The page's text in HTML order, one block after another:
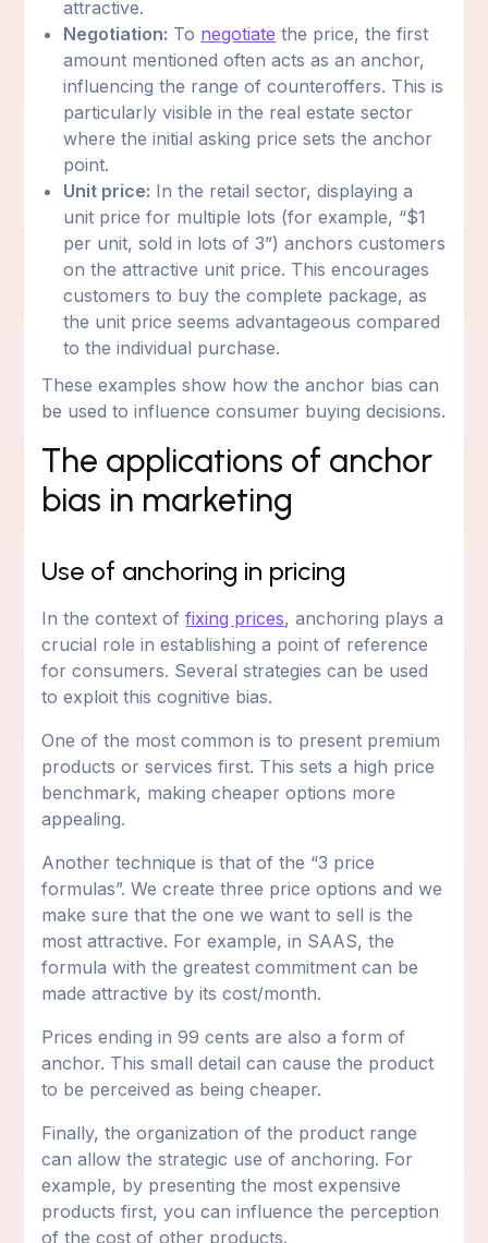
attractive.
Negotiation: To negotiate the price, the first
amount mentioned often acts as an anchor,
influencing the range of counteroffers. This is
particularly visible in the real estate sector
where the initial asking price sets the anchor
point.
Unit price: In the retail sector, displaying a
unit price for multiple lots (for example, “$1
per unit, sold in lots of 3”) anchors customers
on the attractive unit price. This encourages
customers to buy the complete package, as
the unit price seems advantageous compared
to the individual purchase.
These examples show how the anchor bias can
be used to influence consumer buying decisions.
The applications of anchor
bias in marketing
Use of anchoring in pricing
In the context offixing prices, anchoring plays a
crucial role in establishing a point of reference
for consumers. Several strategies can be used
to exploit this cognitive bias.
One of the most common is to present premium
products or services first. This sets a high price
benchmark, making cheaper options more
appealing.
Another technique is that of the “3 price
formulas”. We create three price options and we
make sure that the one we want to sell is the
most attractive. For example, in SAAS, the
formula with the greatest commitment can be
made attractive by its cost/month.
Prices ending in 99 cents are also a form of
anchor. This small detail can cause the product
to be perceived as being cheaper.
Finally, the organization of the product range
can allow the strategic use of anchoring. For
example, by presenting the most expensive
products first, you can influence the perception
of the cost of other products.